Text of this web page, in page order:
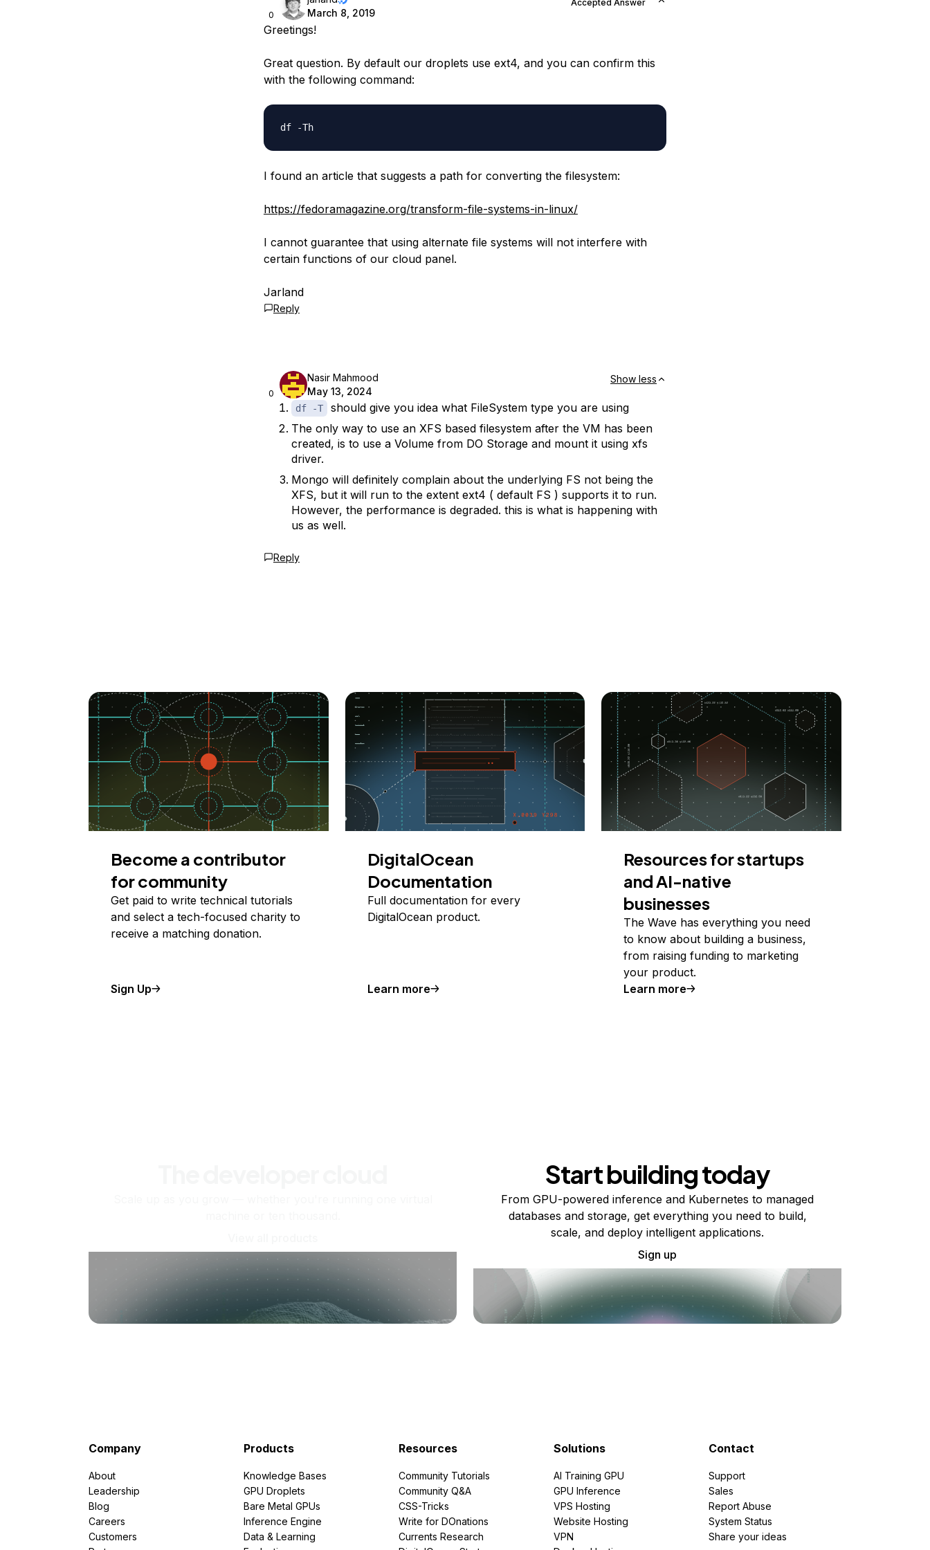
0
March 8, 2019
Accepted Answer
Greetings!
Great question. By default our droplets use ext4, and you can confirm this
with the following command:
df -Th
I found an article that suggests a path for converting the filesystem:
https://fedoramagazine.org/transform-file-systems-in-linux/
I cannot guarantee that using alternate file systems will not interfere with
certain functions of our cloud panel.
Jarland
Reply
0
Nasir Mahmood
May 13, 2024
Show less
df -T
should give you idea what FileSystem type you are using
The only way to use an XFS based filesystem after the VM has been
created, is to use a Volume from DO Storage and mount it using xfs
driver.
Mongo will definitely complain about the underlying FS not being the
XFS, but it will run to the extent ext4 ( default FS ) supports it to run.
However, the performance is degraded. this is what is happening with
us as well.
Reply
Become a contributor
for community
Get paid to write technical tutorials
and select a tech-focused charity to
receive a matching donation.
Sign Up
DigitalOcean
Documentation
Full documentation for every
DigitalOcean product.
Learn more
Resources for startups
and AI-native
businesses
The Wave has everything you need
to know about building a business,
from raising funding to marketing
your product.
Learn more
Start building today
From GPU-powered inference and Kubernetes to managed
databases and storage, get everything you need to build,
scale, and deploy intelligent applications.
Sign up
Company
About
Leadership
Blog
Careers
Customers
Products
Knowledge Bases
GPU Droplets
Bare Metal GPUs
Inference Engine
Data & Learning
Resources
Community Tutorials
Community Q&A
CSS-Tricks
Write for DOnations
Currents Research
Solutions
AI Training GPU
GPU Inference
VPS Hosting
Website Hosting
VPN
Contact
Support
Sales
Report Abuse
System Status
Share your ideas